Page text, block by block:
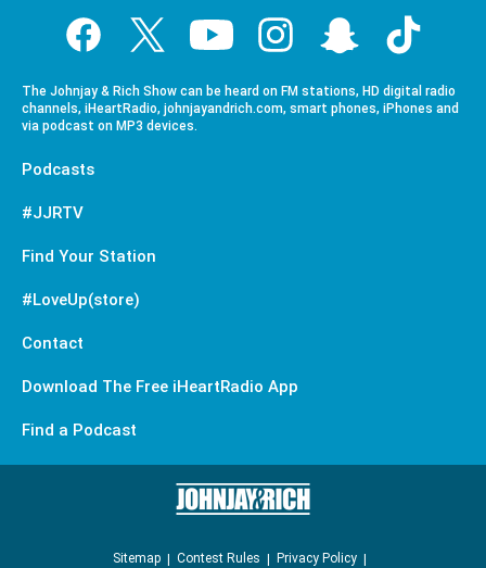
The Johnjay & Rich Show can be heard on FM stations, HD digital radio
channels, iHeartRadio, johnjayandrich.com, smart phones, iPhones and
via podcast on MP3 devices.
Podcasts
#JJRTV
Find Your Station
#LoveUp(store)
Contact
Download The Free iHeartRadio App
Find a Podcast
Sitemap Contest Rules Privacy Policy